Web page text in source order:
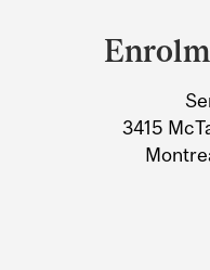
Information
3415